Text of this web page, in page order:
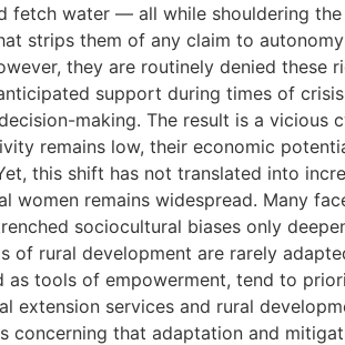
water — all while shouldering
strips them of any claim to
they are routinely denied these
support during times of
making. The result is a vicious
remains low, their economic
this shift has not translated into
remains widespread. Many
sociocultural biases only
rural development are rarely
tools of empowerment, tend to
extension services and rural
concerning that adaptation and